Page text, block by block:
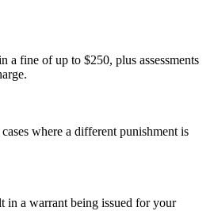
fine of up to $250, plus assessments
where a different punishment is
in a warrant being issued for your